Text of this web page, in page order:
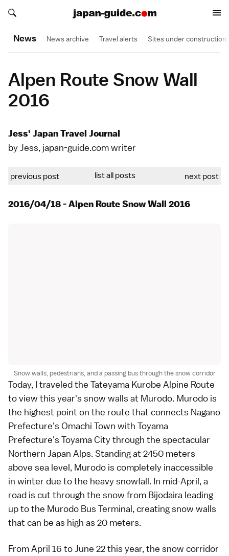
Search japan-guide.com
Search japan-guide.com
News News archive Travel alerts Sites under construction
Alpen Route Snow Wall
2016
Jess' Japan Travel Journal
by Jess, japan-guide.com writer
previous post list all posts next post
2016/04/18 - Alpen Route Snow Wall 2016
Snow walls, pedestrians, and a passing bus through the snow corridor
Today, I traveled the Tateyama Kurobe Alpine Route
to view this year's snow walls at Murodo. Murodo is
the highest point on the route that connects Nagano
Prefecture's Omachi Town with Toyama
Prefecture's Toyama City through the spectacular
Northern Japan Alps. Standing at 2450 meters
above sea level, Murodo is completely inaccessible
in winter due to the heavy snowfall. In mid-April, a
road is cut through the snow from Bijodaira leading
up to the Murodo Bus Terminal, creating snow walls
that can be as high as 20 meters.
From April 16 to June 22 this year, the snow corridor